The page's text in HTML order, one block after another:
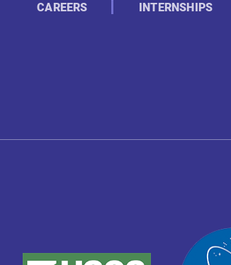
CAREERS INTERNSHIPS